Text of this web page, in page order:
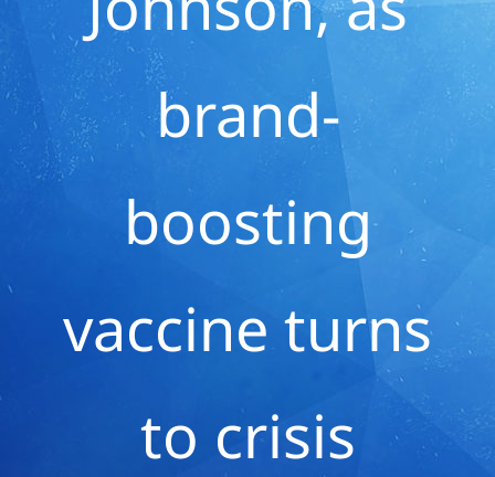
brand-
boosting
vaccine turns
to crisis